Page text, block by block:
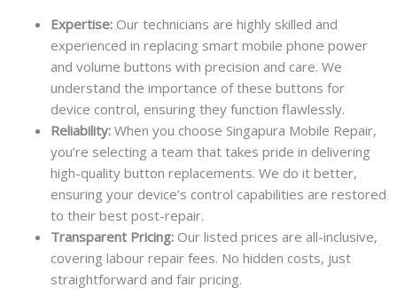
Expertise: Our technicians are highly skilled and
experienced in replacing smart mobile phone power
and volume buttons with precision and care. We
understand the importance of these buttons for
device control, ensuring they function flawlessly.
Reliability: When you choose Singapura Mobile Repair,
you’re selecting a team that takes pride in delivering
high-quality button replacements. We do it better,
ensuring your device’s control capabilities are restored
to their best post-repair.
Transparent Pricing: Our listed prices are all-inclusive,
covering labour repair fees. No hidden costs, just
straightforward and fair pricing.